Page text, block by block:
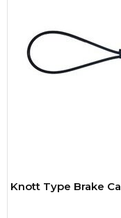
Knott Type Brake